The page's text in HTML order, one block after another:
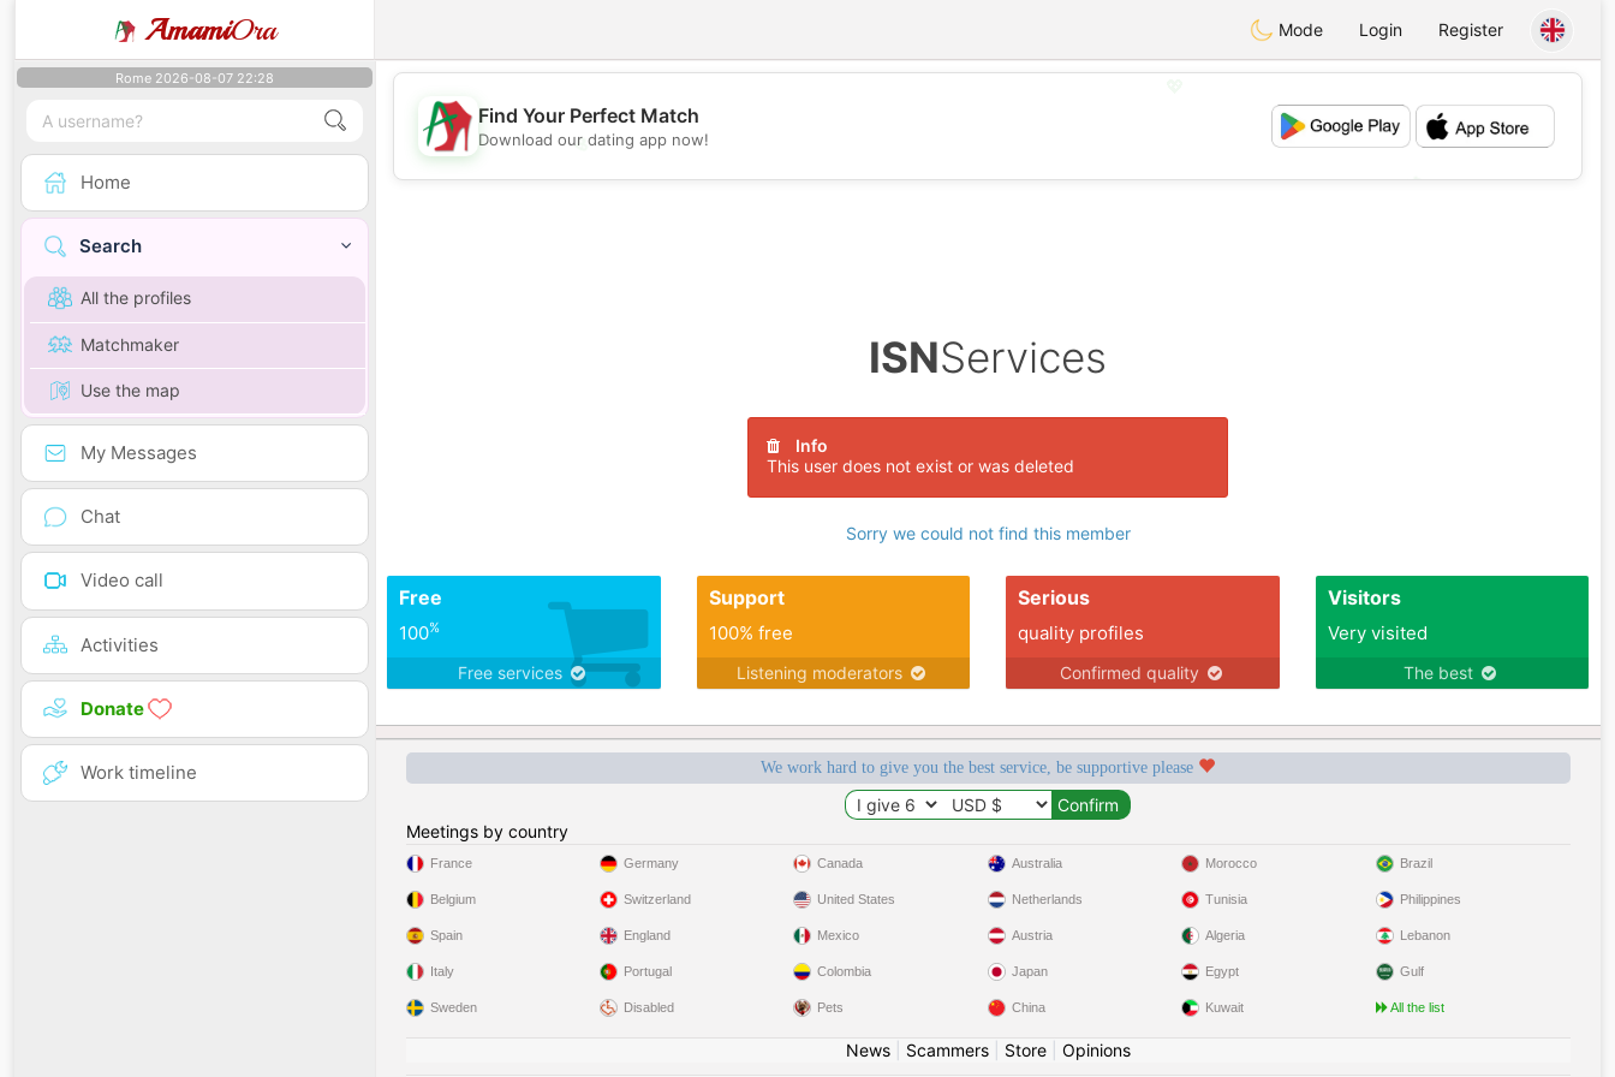
AmamiOra Mode Login Register
Rome 2026-08-07 22:28
Home
Search
All the profiles
Matchmaker
Use the map
My Messages
Chat
Video call
Activities
Donate
Work timeline
💖
💕
Find Your Perfect Match
Download our dating app now!
ISNServices
Info
This user does not exist or was deleted
Sorry we could not find this member
Free
100%
Free services
Support
100% free
Listening moderators
Serious
quality profiles
Confirmed quality
Visitors
Very visited
The best
We work hard to give you the best service, be supportive please
Meetings by country
France
Belgium
Spain
Italy
Sweden
Germany
Switzerland
England
Portugal
Disabled
Canada
United States
Mexico
Colombia
Pets
Australia
Netherlands
Austria
Japan
China
Morocco
Tunisia
Algeria
Egypt
Kuwait
Brazil
Philippines
Lebanon
Gulf
All the list
News| Scammers| Store| Opinions